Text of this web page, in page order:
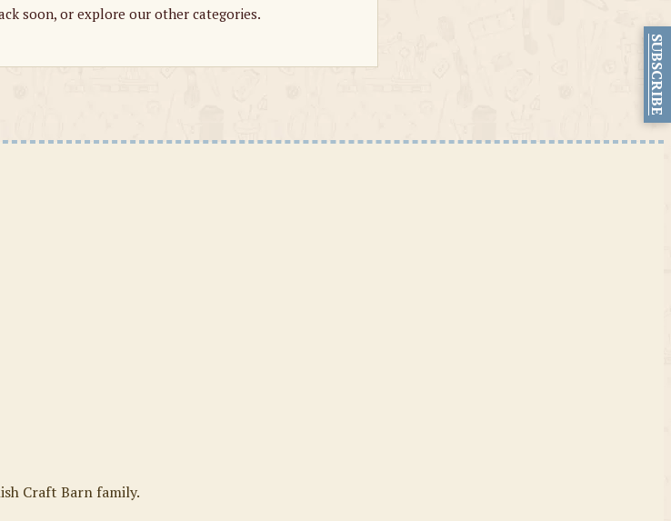
soon, or explore our other categories.
Craft Barn family.
SUBSCRIBE